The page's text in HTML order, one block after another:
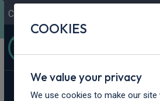
Contact Us
Home > Cars > BYD
COOKIES
We value your privacy
We use cookies to make our site